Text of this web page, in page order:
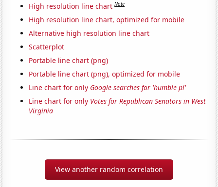
High resolution line chart Note
High resolution line chart, optimized for mobile
Alternative high resolution line chart
Scatterplot
Portable line chart (png)
Portable line chart (png), optimized for mobile
Line chart for only Google searches for 'humble pi'
Line chart for only Votes for Republican Senators in West
Virginia
View another random correlation